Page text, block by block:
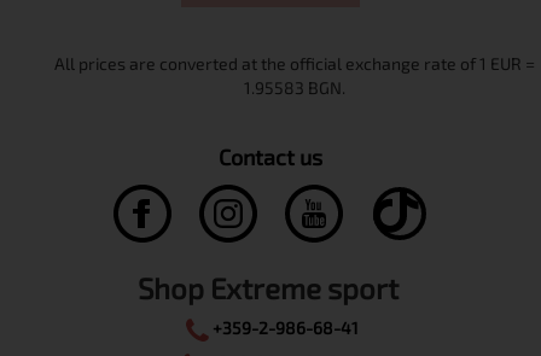
Contact us
Shop Extreme sport
+359-2-986-68-41